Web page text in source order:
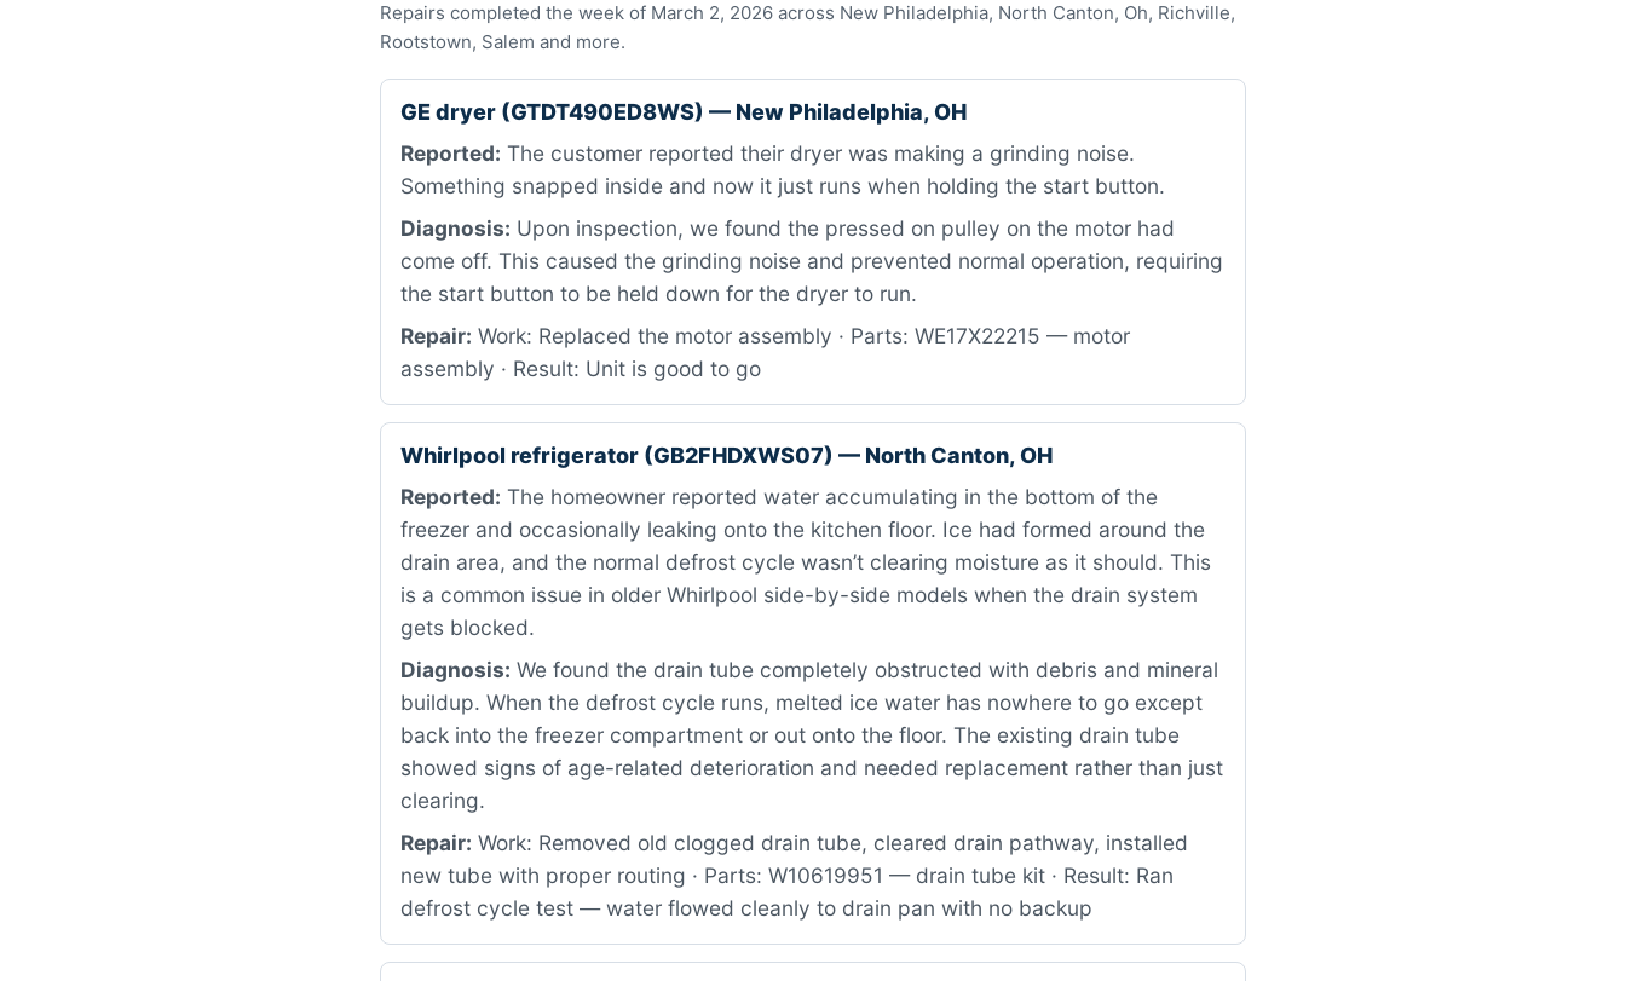
Repairs completed the week of March 2, 2026 across New Philadelphia, North Canton, Oh, Richville,
Rootstown, Salem and more.
GE dryer (GTDT490ED8WS) — New Philadelphia, OH
Reported: The customer reported their dryer was making a grinding noise.
Something snapped inside and now it just runs when holding the start button.
Diagnosis: Upon inspection, we found the pressed on pulley on the motor had
come off. This caused the grinding noise and prevented normal operation, requiring
the start button to be held down for the dryer to run.
Repair: Work: Replaced the motor assembly · Parts: WE17X22215 — motor
assembly · Result: Unit is good to go
Whirlpool refrigerator (GB2FHDXWS07) — North Canton, OH
Reported: The homeowner reported water accumulating in the bottom of the
freezer and occasionally leaking onto the kitchen floor. Ice had formed around the
drain area, and the normal defrost cycle wasn’t clearing moisture as it should. This
is a common issue in older Whirlpool side-by-side models when the drain system
gets blocked.
Diagnosis: We found the drain tube completely obstructed with debris and mineral
buildup. When the defrost cycle runs, melted ice water has nowhere to go except
back into the freezer compartment or out onto the floor. The existing drain tube
showed signs of age-related deterioration and needed replacement rather than just
clearing.
Repair: Work: Removed old clogged drain tube, cleared drain pathway, installed
new tube with proper routing · Parts: W10619951 — drain tube kit · Result: Ran
defrost cycle test — water flowed cleanly to drain pan with no backup